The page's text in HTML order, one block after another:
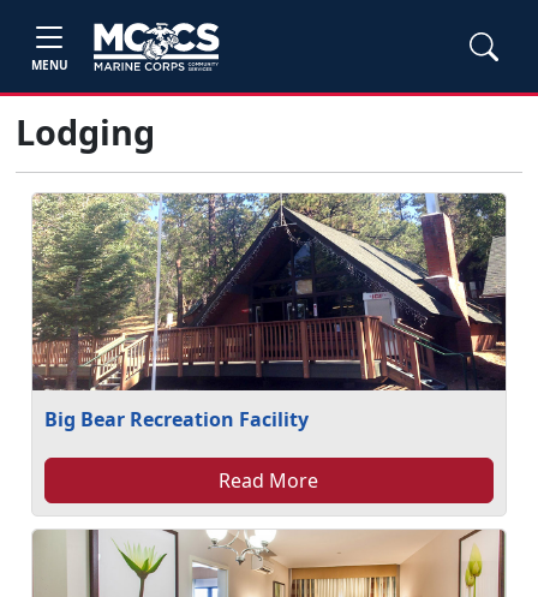
MENU
Lodging
Big Bear Recreation Facility
Read More